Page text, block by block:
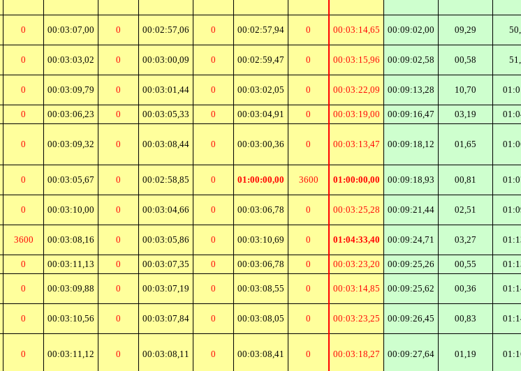
0 00:03:07,00 0 00:02:57,06 0 00:02:57,94 0 00:03:14,65 00:09:02,00 09,29
0 00:03:03,02 0 00:03:00,09 0 00:02:59,47 0 00:03:15,96 00:09:02,58 00,58
0 00:03:09,79 0 00:03:01,44 0 00:03:02,05 0 00:03:22,09 00:09:13,28 10,70
0 00:03:06,23 0 00:03:05,33 0 00:03:04,91 0 00:03:19,00 00:09:16,47 03,19
0 00:03:09,32 0 00:03:08,44 0 00:03:00,36 0 00:03:13,47 00:09:18,12 01,65
0 00:03:05,67 0 00:02:58,85 0 01:00:00,00 3600 01:00:00,00 00:09:18,93 00,81
0 00:03:10,00 0 00:03:04,66 0 00:03:06,78 0 00:03:25,28 00:09:21,44 02,51
3600 00:03:08,16 0 00:03:05,86 0 00:03:10,69 0 01:04:33,40 00:09:24,71 03,27
0 00:03:11,13 0 00:03:07,35 0 00:03:06,78 0 00:03:23,20 00:09:25,26 00,55
0 00:03:09,88 0 00:03:07,19 0 00:03:08,55 0 00:03:14,85 00:09:25,62 00,36
0 00:03:10,56 0 00:03:07,84 0 00:03:08,05 0 00:03:23,25 00:09:26,45 00,83
0 00:03:11,12 0 00:03:08,11 0 00:03:08,41 0 00:03:18,27 00:09:27,64 01,19